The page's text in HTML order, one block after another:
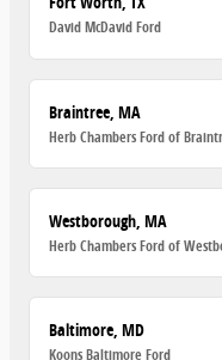
David McDavid Ford
Braintree, MA
Herb Chambers Ford of
Westborough, MA
Herb Chambers Ford of
Baltimore, MD
Koons Baltimore Ford